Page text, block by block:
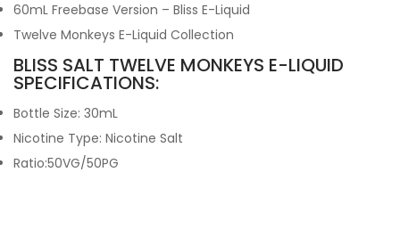
60mL Freebase Version – Bliss E-Liquid
Twelve Monkeys E-Liquid Collection
BLISS SALT TWELVE MONKEYS E-LIQUID
SPECIFICATIONS:
Bottle Size: 30mL
Nicotine Type: Nicotine Salt
Ratio:50VG/50PG